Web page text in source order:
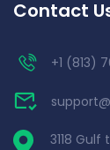
Contact
+1 (813)
3118 Gulf